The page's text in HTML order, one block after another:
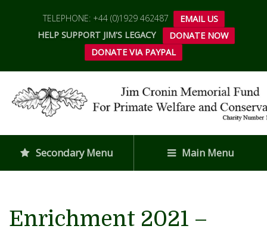
TELEPHONE: +44 (0)1929 462487
EMAIL US
HELP SUPPORT JIM'S LEGACY
DONATE NOW
DONATE VIA PAYPAL
Secondary Menu Main Menu
Enrichment 2021 –